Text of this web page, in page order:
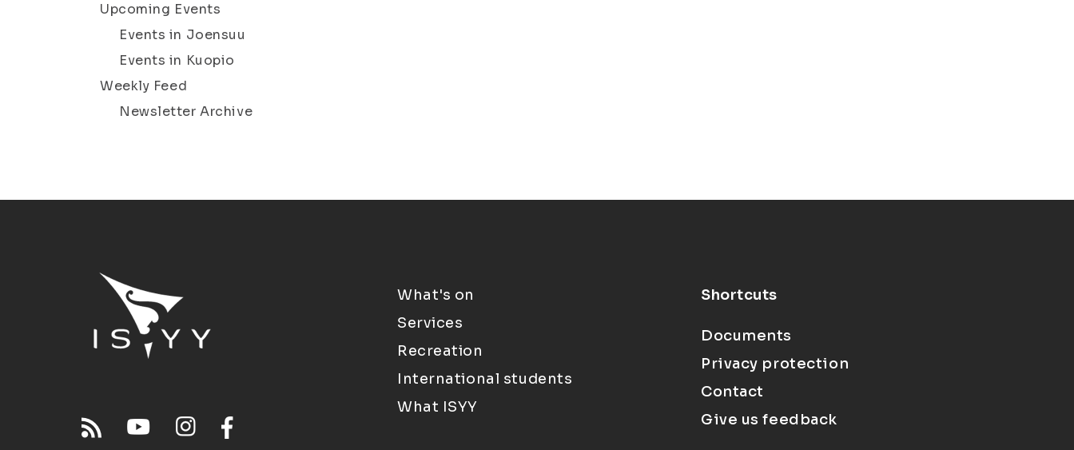
Upcoming Events
Events in Joensuu
Events in Kuopio
Weekly Feed
Newsletter Archive
What's on
Services
Recreation
International students
What ISYY
Shortcuts
Documents
Privacy protection
Contact
Give us feedback